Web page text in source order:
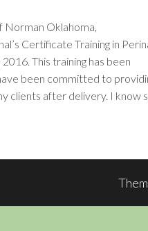
Norman Oklahoma,
Certificate Training in
This training has been
been committed to
clients after delivery. I know